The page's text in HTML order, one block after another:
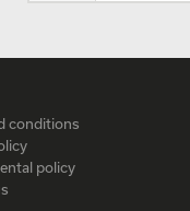
conditions
policy